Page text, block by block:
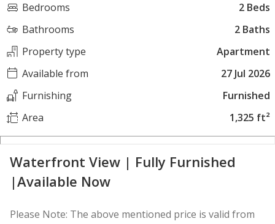
Bedrooms
2 Beds
Bathrooms
2 Baths
Property type
Apartment
Available from
27 Jul 2026
Furnishing
Furnished
Area
1,325 ft²
Waterfront View | Fully Furnished
|Available Now
Please Note: The above mentioned price is valid from